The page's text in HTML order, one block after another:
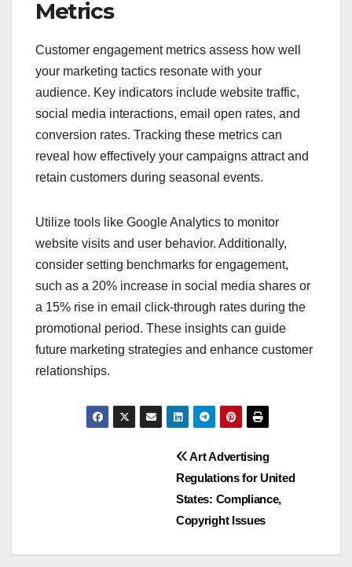
Metrics
Customer engagement metrics assess how well
your marketing tactics resonate with your
audience. Key indicators include website traffic,
social media interactions, email open rates, and
conversion rates. Tracking these metrics can
reveal how effectively your campaigns attract and
retain customers during seasonal events.
Utilize tools like Google Analytics to monitor
website visits and user behavior. Additionally,
consider setting benchmarks for engagement,
such as a 20% increase in social media shares or
a 15% rise in email click-through rates during the
promotional period. These insights can guide
future marketing strategies and enhance customer
relationships.
Art Advertising
Regulations for United
States: Compliance,
Copyright Issues